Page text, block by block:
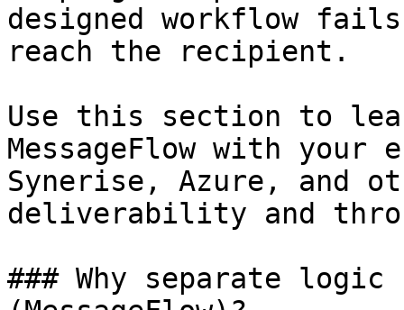
designed workflow
reach the recipient.
Use this section to
MessageFlow with your
Synerise, Azure, and
deliverability and
### Why separate